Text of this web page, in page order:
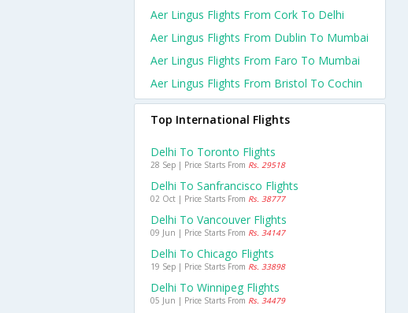
Aer Lingus Flights From Cork To Delhi
Aer Lingus Flights From Dublin To Mumbai
Aer Lingus Flights From Faro To Mumbai
Aer Lingus Flights From Bristol To Cochin
Top International Flights
Delhi To Toronto Flights
28 Sep | Price Starts From Rs. 29518
Delhi To Sanfrancisco Flights
02 Oct | Price Starts From Rs. 38777
Delhi To Vancouver Flights
09 Jun | Price Starts From Rs. 34147
Delhi To Chicago Flights
19 Sep | Price Starts From Rs. 33898
Delhi To Winnipeg Flights
05 Jun | Price Starts From Rs. 34479